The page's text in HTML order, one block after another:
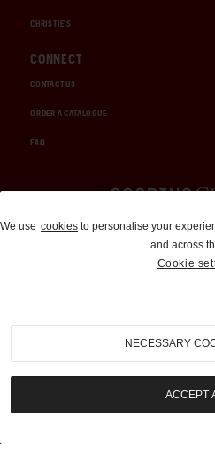
CHRISTIE'S
CONNECT
CONTACT US
ORDER A CATALOGUE
FAQ
Auctions and
310-899-
We use cookies to personalise your
and across
Cookie
NECESSARY
ACCEPT